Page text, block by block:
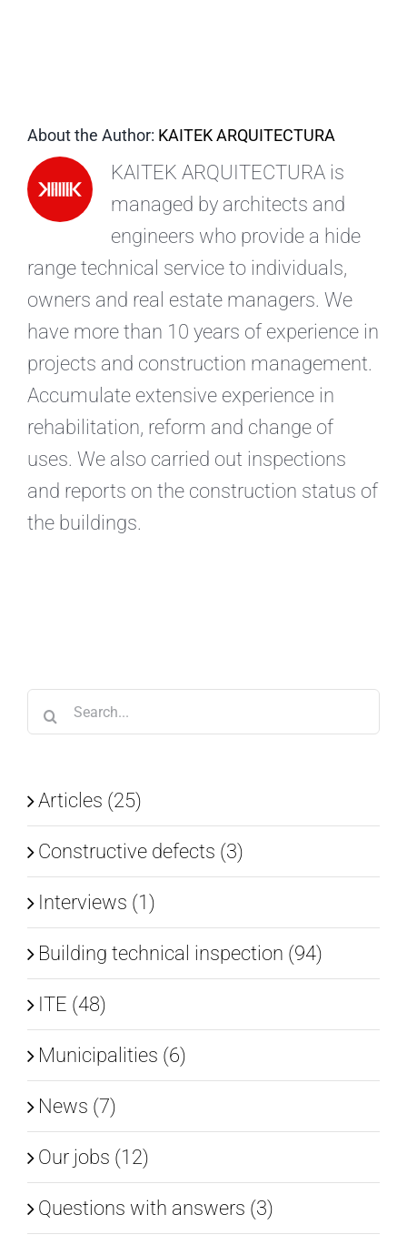
About the Author: KAITEK ARQUITECTURA
KAITEK ARQUITECTURA is
managed by architects and
engineers who provide a hide
range technical service to individuals,
owners and real estate managers. We
have more than 10 years of experience in
projects and construction management.
Accumulate extensive experience in
rehabilitation, reform and change of
uses. We also carried out inspections
and reports on the construction status of
the buildings.
Search
for:
Articles (25)
Constructive defects (3)
Interviews (1)
Building technical inspection (94)
ITE (48)
Municipalities (6)
News (7)
Our jobs (12)
Questions with answers (3)